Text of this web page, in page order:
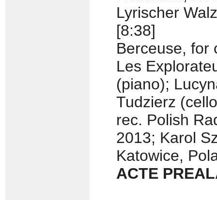
Lyrischer
[8:38]
Berceuse, for
Les
(piano);
Tudzierz
rec. Polish
2013; Karol
Katowice,
ACTE